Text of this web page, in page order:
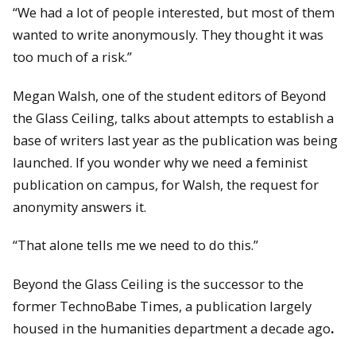
“We had a lot of people interested, but most of them
wanted to write anonymously. They thought it was
too much of a risk.”
Megan Walsh, one of the student editors of Beyond
the Glass Ceiling, talks about attempts to establish a
base of writers last year as the publication was being
launched. If you wonder why we need a feminist
publication on campus, for Walsh, the request for
anonymity answers it.
“That alone tells me we need to do this.”
Beyond the Glass Ceiling is the successor to the
former TechnoBabe Times, a publication largely
housed in the humanities department a decade ago.